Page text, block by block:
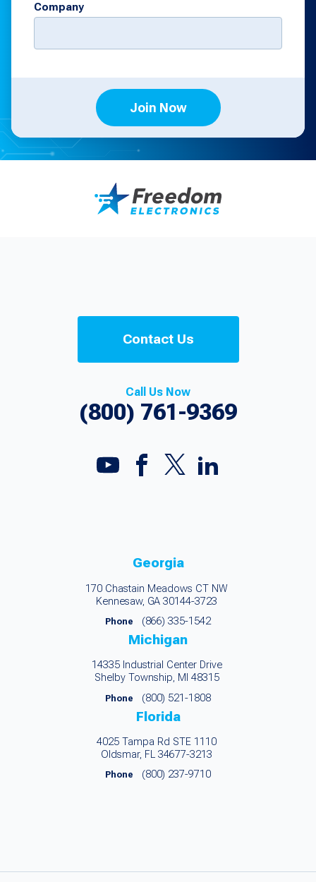
Company
Join Now
Contact Us
Call Us Now
(800) 761-9369
Georgia
170 Chastain Meadows CT NW
Kennesaw, GA 30144-3723
Phone (866) 335-1542
Michigan
14335 Industrial Center Drive
Shelby Township, MI 48315
Phone (800) 521-1808
Florida
4025 Tampa Rd STE 1110
Oldsmar, FL 34677-3213
Phone (800) 237-9710